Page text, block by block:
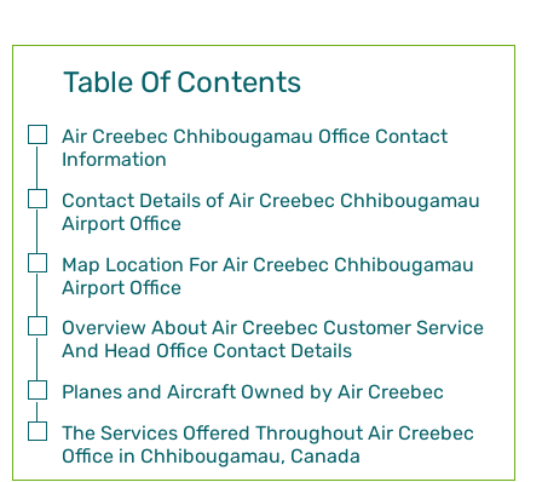
Table Of Contents
Air Creebec Chhibougamau Office Contact
Information
Contact Details of Air Creebec Chhibougamau
Airport Office
Map Location For Air Creebec Chhibougamau
Airport Office
Overview About Air Creebec Customer Service
And Head Office Contact Details
Planes and Aircraft Owned by Air Creebec
The Services Offered Throughout Air Creebec
Office in Chhibougamau, Canada